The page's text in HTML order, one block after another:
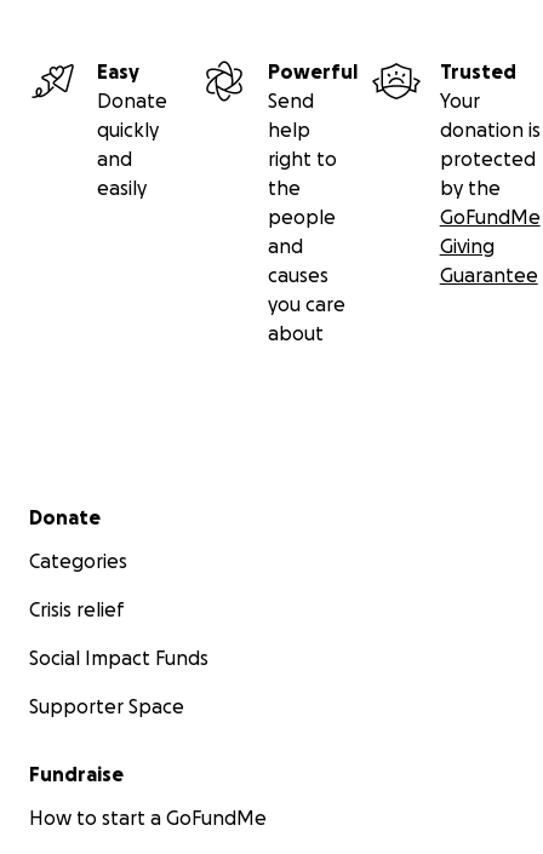
Easy
Donate
quickly
and
easily
Powerful
Send
help
right to
the
people
and
causes
you care
about
Trusted
Your
donation is
protected
by the
GoFundMe
Giving
Guarantee
Secondary menu
Donate
Categories
Crisis relief
Social Impact Funds
Supporter Space
Fundraise
How to start a GoFundMe